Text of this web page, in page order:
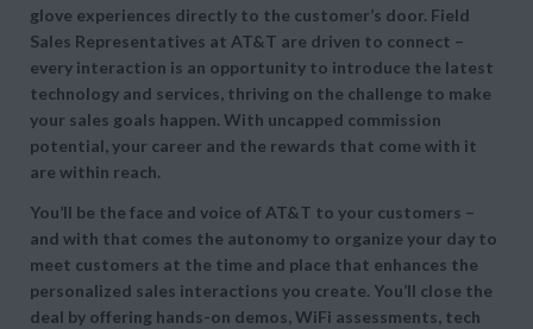
glove experiences directly to the customer’s door. Field
Sales Representatives at AT&T are driven to connect –
every interaction is an opportunity to introduce the latest
technology and services, thriving on the challenge to make
your sales goals happen. With uncapped commission
potential, your career and the rewards that come with it
are within reach.
You’ll be the face and voice of AT&T to your customers –
and with that comes the autonomy to organize your day to
meet customers at the time and place that enhances the
personalized sales interactions you create. You’ll close the
deal by offering hands-on demos, WiFi assessments, tech